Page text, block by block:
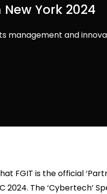
York 2024
management and
FGIT is the official
2024. The ‘Cybertech’